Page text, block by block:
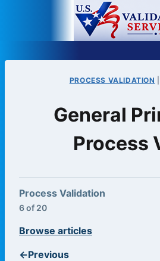
PROCESS VALIDATION
General
Process
Process Validation
6 of 20
←Previous
Browse articles